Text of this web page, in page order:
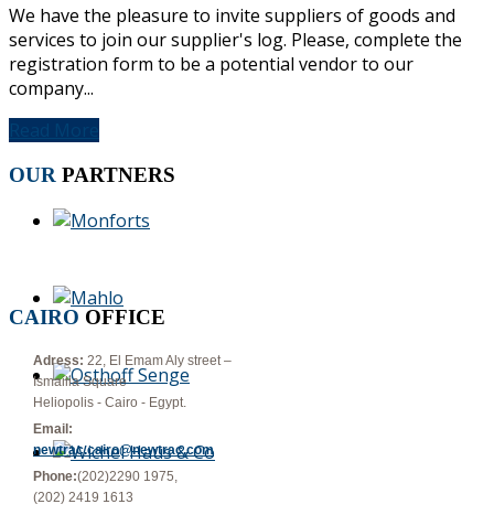
We have the pleasure to invite suppliers of goods and
services to join our supplier's log. Please, complete the
registration form to be a potential vendor to our
company...
OUR PARTNERS
CAIRO OFFICE
Adress: 22, El Emam Aly street –
Ismailia Square
Heliopolis - Cairo - Egypt.
Email:
newtrac.cairo@newtrac.com
Phone:(202)2290 1975,
(202) 2419 1613